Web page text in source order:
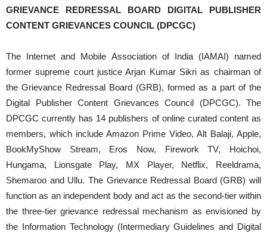
GRIEVANCE REDRESSAL BOARD DIGITAL PUBLISHER
CONTENT GRIEVANCES COUNCIL (DPCGC)
The Internet and Mobile Association of India (IAMAI) named
former supreme court justice Arjan Kumar Sikri as chairman of
the Grievance Redressal Board (GRB), formed as a part of the
Digital Publisher Content Grievances Council (DPCGC). The
DPCGC currently has 14 publishers of online curated content as
members, which include Amazon Prime Video, Alt Balaji, Apple,
BookMyShow Stream, Eros Now, Firework TV, Hoichoi,
Hungama, Lionsgate Play, MX Player, Netflix, Reeldrama,
Shemaroo and Ullu. The Grievance Redressal Board (GRB) will
function as an independent body and act as the second-tier within
the three-tier grievance redressal mechanism as envisioned by
the Information Technology (Intermediary Guidelines and Digital